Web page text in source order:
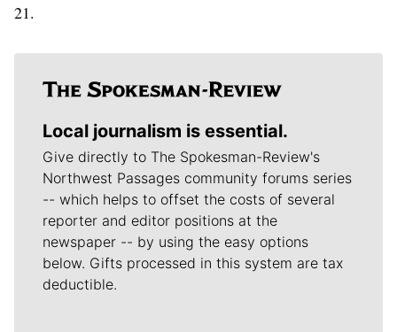
21.
Local journalism is essential.
Give directly to The Spokesman-Review's
Northwest Passages community forums series
-- which helps to offset the costs of several
reporter and editor positions at the
newspaper -- by using the easy options
below. Gifts processed in this system are tax
deductible.